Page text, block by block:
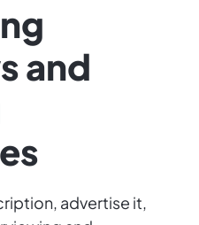
and
advertise it,